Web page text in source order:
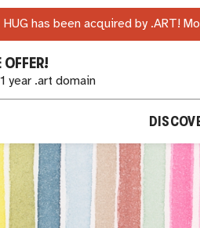
HUG has been acquired by .ART!
year .art domain